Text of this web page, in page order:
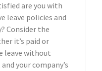
are you with
leave policies and
Consider the
it’s paid or
leave without
your company’s